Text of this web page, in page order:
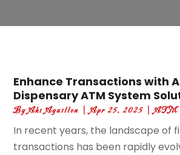
Enhance Transactions with
Dispensary ATM System
ByAki Aguillon |Apr 25, 2025 |ATM
In recent years, the landscape of
transactions has been rapidly